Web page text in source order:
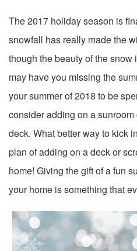
The 2017 holiday season is
snowfall has really made the
though the beauty of the
may have you missing the
your summer of 2018 to be
consider adding on a
deck. What better way to kick
plan of adding on a deck or
home! Giving the gift of a fun
your home is something that